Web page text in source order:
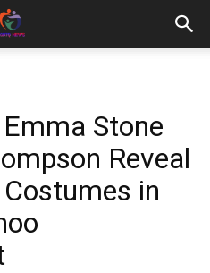
Emma Stone
Reveal
in